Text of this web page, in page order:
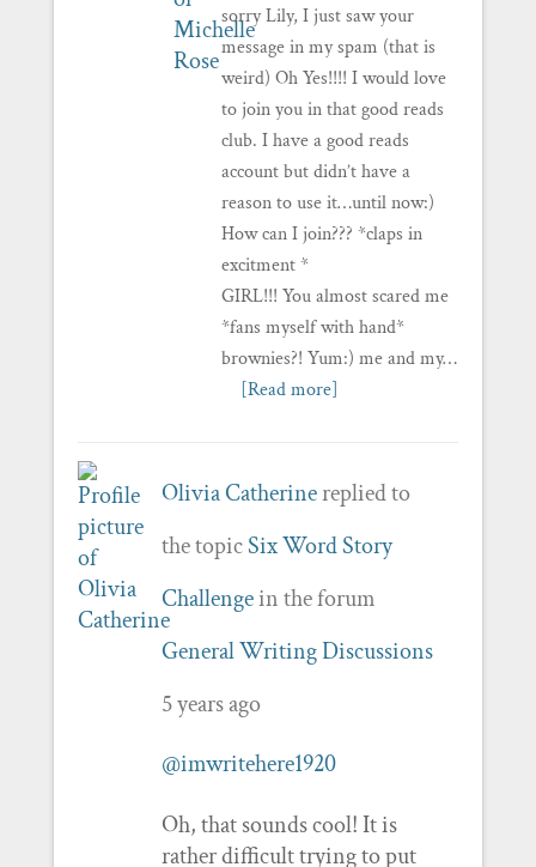
sorry Lily, I just saw your
message in my spam (that is
weird) Oh Yes!!!! I would love
to join you in that good reads
club. I have a good reads
account but didn’t have a
reason to use it…until now:)
How can I join??? *claps in
excitment *
GIRL!!! You almost scared me
*fans myself with hand*
brownies?! Yum:) me and my…
[Read more]
Olivia Catherinereplied to
the topicSix Word Story
Challengein the forum
General Writing Discussions
5 years ago
@imwritehere1920
Oh, that sounds cool! It is
rather difficult trying to put